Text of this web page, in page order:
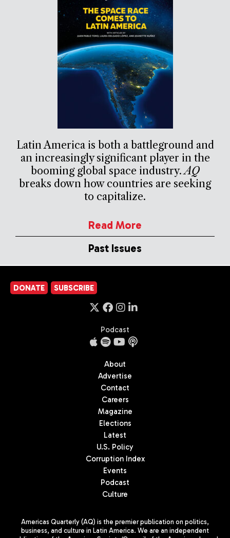
Latin America is both a battleground and
an increasingly significant player in the
booming global space industry.AQ
breaks down how countries are seeking
to capitalize.
Read More
Past Issues
DONATE SUBSCRIBE
Podcast
About
Advertise
Contact
Careers
Magazine
Elections
Latest
U.S. Policy
Corruption Index
Events
Podcast
Culture
Americas Quarterly (AQ) is the premier publication on politics,
business, and culture in Latin America. We are an independent